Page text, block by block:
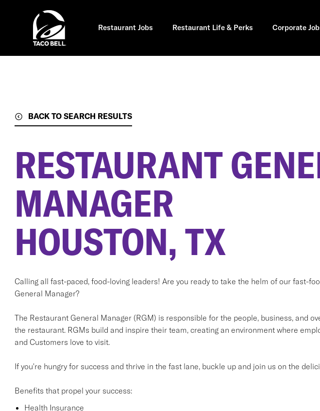
Restaurant Jobs Restaurant Life & Perks Corporate
BACK TO SEARCH RESULTS
RESTAURANT
MANAGER
HOUSTON, TX
Calling all fast-paced, food-loving leaders! Are you ready to take the helm of our fast-
General Manager?
The Restaurant General Manager (RGM) is responsible for the people, business, and
the restaurant. RGMs build and inspire their team, creating an environment where
and Customers love to visit.
If you're hungry for success and thrive in the fast lane, buckle up and join us on the
Benefits that propel your success:
Health Insurance